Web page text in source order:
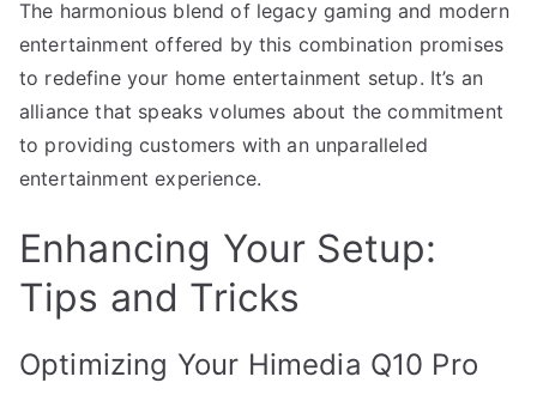
The harmonious blend of legacy gaming and modern
entertainment offered by this combination promises
to redefine your home entertainment setup. It’s an
alliance that speaks volumes about the commitment
to providing customers with an unparalleled
entertainment experience.
Enhancing Your Setup:
Tips and Tricks
Optimizing Your Himedia Q10 Pro